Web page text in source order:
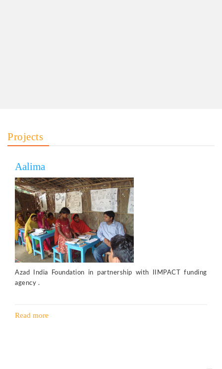
Projects
Aalima
Azad India Foundation in partnership with IIMPACT funding
agency .
Read more